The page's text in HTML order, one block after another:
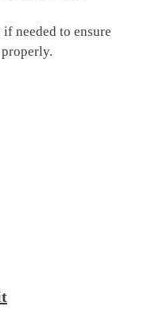
needed to ensure